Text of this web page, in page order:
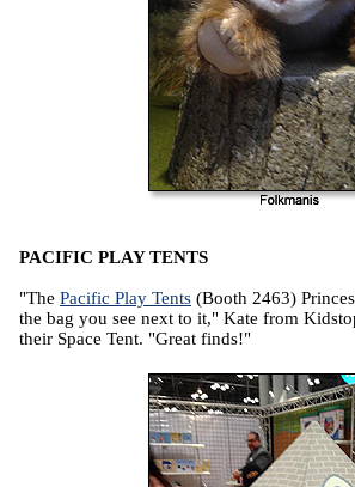
PACIFIC PLAY TENTS
"The Pacific Play Tents (Booth 2463)
the bag you see next to it," Kate from
their Space Tent. "Great finds!"